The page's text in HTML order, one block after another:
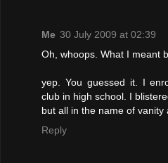
Me 30 July 2009 at 02:39
Oh, whoops. What I meant
yep. You guessed it. I
club in high school. I
but all in the name of vanity
Reply